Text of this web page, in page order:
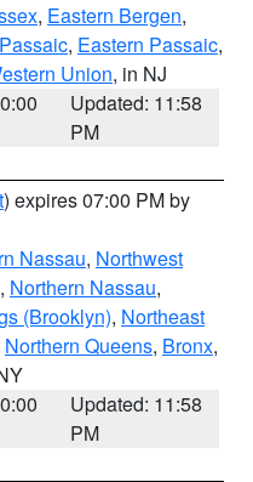
, Eastern Bergen,
, Eastern Passaic,
Union, in NJ
Updated: 11:58
PM
) expires 07:00 PM by
Nassau, Northwest
, Northern Nassau,
(Brooklyn), Northeast
Northern Queens, Bronx,
Updated: 11:58
PM